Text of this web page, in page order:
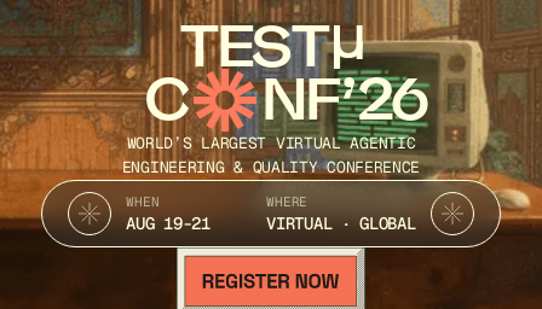
TEST
C NF’26
WORLD’S LARGEST VIRTUAL AGENTIC
ENGINEERING & QUALITY CONFERENCE
WHEN
AUG 19-21
WHERE
VIRTUAL · GLOBAL